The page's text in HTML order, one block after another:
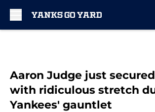
Aaron Judge just
with ridiculous stretch
Yankees' gauntlet